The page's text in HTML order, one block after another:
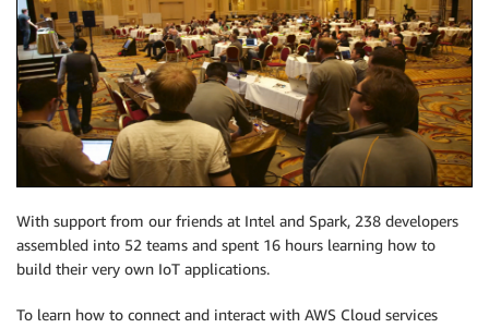
With support from our friends at Intel and Spark, 238 developers
assembled into 52 teams and spent 16 hours learning how to
build their very own IoT applications.
To learn how to connect and interact with AWS Cloud services